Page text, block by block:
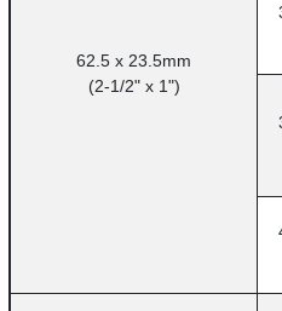
62.5 x 23.5mm
(2-1/2" x 1")